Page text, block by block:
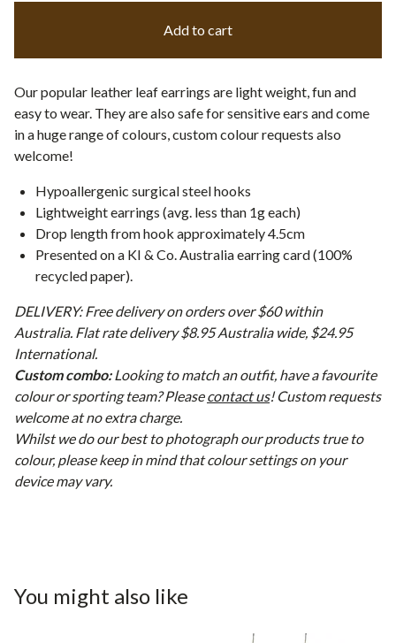
Add to cart
Our popular leather leaf earrings are light weight, fun and
easy to wear. They are also safe for sensitive ears and come
in a huge range of colours, custom colour requests also
welcome!
Hypoallergenic surgical steel hooks
Lightweight earrings (avg. less than 1g each)
Drop length from hook approximately 4.5cm
Presented on a KI & Co. Australia earring card (100%
recycled paper).
DELIVERY: Free delivery on orders over $60 within
Australia. Flat rate delivery $8.95 Australia wide, $24.95
International.
Custom combo:Looking to match an outfit, have a favourite
colour or sporting team? Pleasecontact us! Custom requests
welcome at no extra charge.
Whilst we do our best to photograph our products true to
colour, please keep in mind that colour settings on your
device may vary.
You might also like